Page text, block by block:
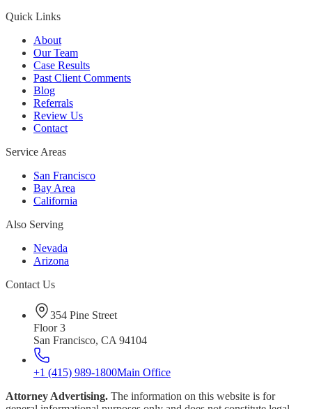
Quick Links
About
Our Team
Case Results
Past Client Comments
Blog
Referrals
Review Us
Contact
Service Areas
San Francisco
Bay Area
California
Also Serving
Nevada
Arizona
Contact Us
354 Pine Street
Floor 3
San Francisco, CA 94104
+1 (415) 989-1800Main Office
Attorney Advertising. The information on this website is for